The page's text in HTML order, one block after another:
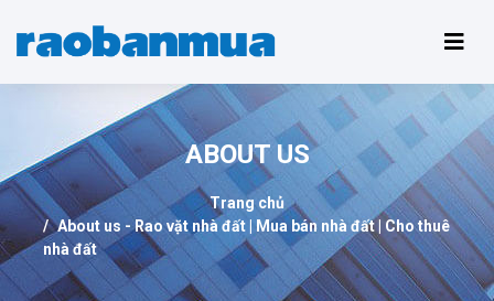
ABOUT US
Trang chủ
About us - Rao vặt nhà đất | Mua bán nhà đất | Cho thuê
nhà đất